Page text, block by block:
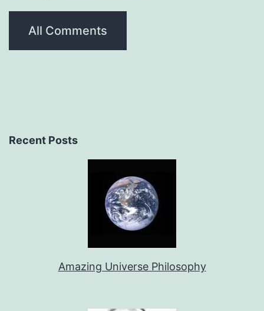
All Comments
Recent Posts
Amazing Universe Philosophy